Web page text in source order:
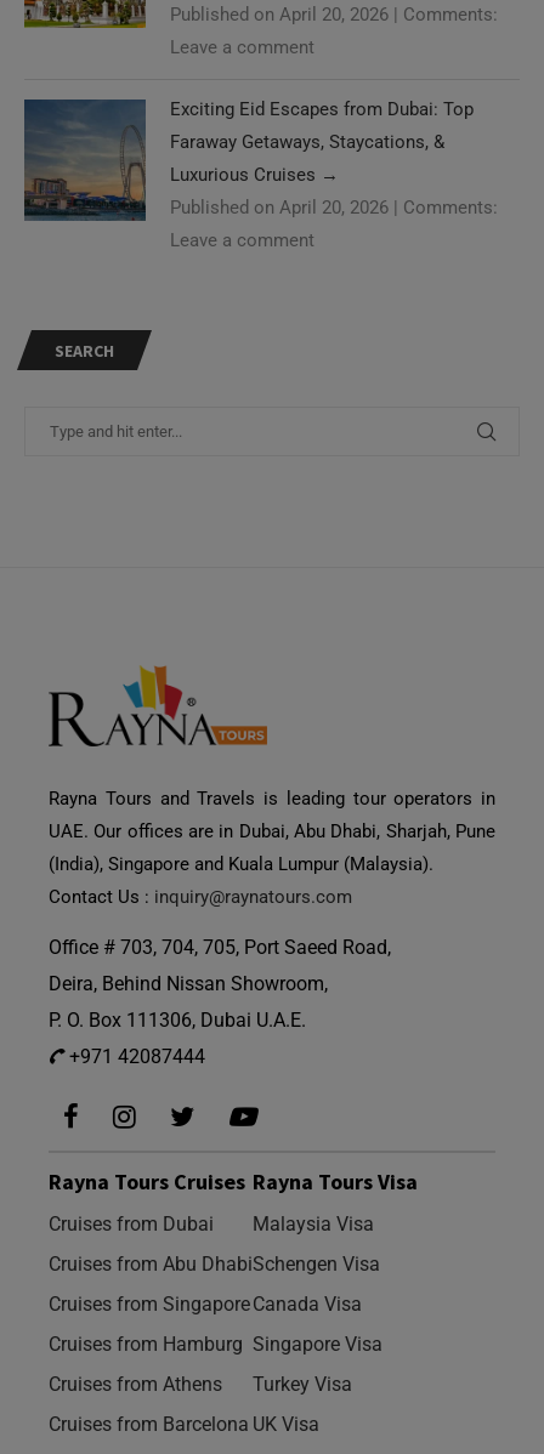
Published on April 20, 2026 | Comments:
Leave a comment
Exciting Eid Escapes from Dubai: Top
Faraway Getaways, Staycations, &
Luxurious Cruises →
Published on April 20, 2026 | Comments:
Leave a comment
SEARCH
Rayna Tours and Travels is leading tour operators in
UAE. Our offices are in Dubai, Abu Dhabi, Sharjah, Pune
(India), Singapore and Kuala Lumpur (Malaysia).
Contact Us : inquiry@raynatours.com
Office # 703, 704, 705, Port Saeed Road,
Deira, Behind Nissan Showroom,
P. O. Box 111306, Dubai U.A.E.
+971 42087444
Rayna Tours Cruises
Cruises from Dubai
Cruises from Abu Dhabi
Cruises from Singapore
Cruises from Hamburg
Cruises from Athens
Cruises from Barcelona
Rayna Tours Visa
Malaysia Visa
Schengen Visa
Canada Visa
Singapore Visa
Turkey Visa
UK Visa